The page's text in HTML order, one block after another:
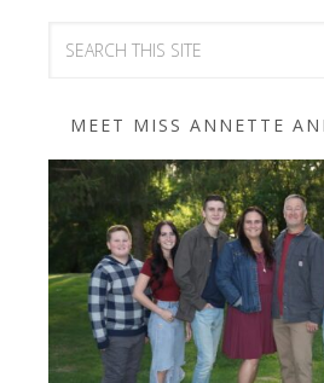
MEET MISS ANNETTE